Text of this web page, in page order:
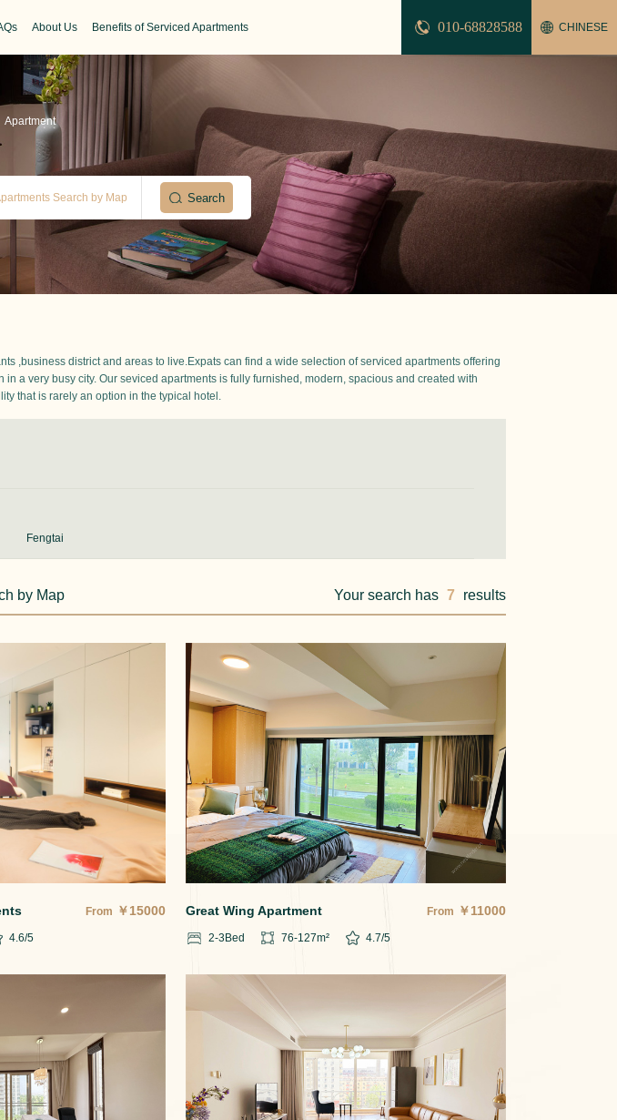
About Us Benefits of Serviced Apartments CHINESE
010-68828588
Apartment
Search by Map
,business district and areas to live.Expats can find a wide selection of serviced apartments offering
a very busy city. Our seviced apartments is fully furnished, modern, spacious and created with
that is rarely an option in the typical hotel.
Fengtai
by Map Your search has 7 results
From ￥15000
4.6/5
Great Wing Apartment From ￥11000
2-3Bed 76-127m² 4.7/5